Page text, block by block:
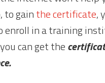
to gainthe certificate,
enroll in a training
can get the